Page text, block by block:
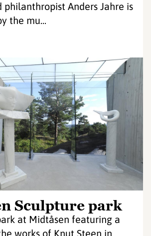
philanthropist Anders Jahre is
the mu...
Sculpture park
at Midtåsen featuring a
works of Knut Steen in